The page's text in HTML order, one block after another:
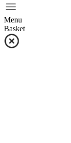
Menu
Basket